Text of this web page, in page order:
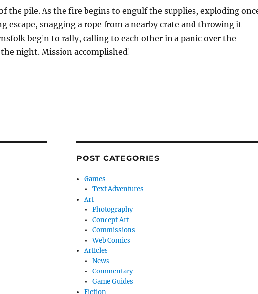
the pile. As the fire begins to engulf the supplies, exploding
escape, snagging a rope from a nearby crate and throwing it
begin to rally, calling to each other in a panic over the
night. Mission accomplished!
POST CATEGORIES
Games
Text Adventures
Art
Photography
Concept Art
Commissions
Web Comics
Articles
News
Commentary
Game Guides
Fiction